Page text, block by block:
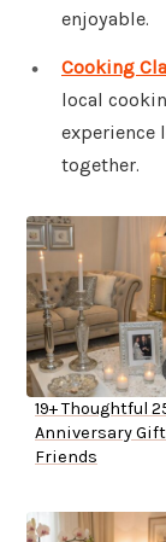
enjoyable.
Cooking
local
experience
together.
19+ Thoughtful
Anniversary
Friends